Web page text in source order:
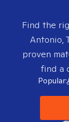
Find the
Antonio,
proven
find a
Popular: